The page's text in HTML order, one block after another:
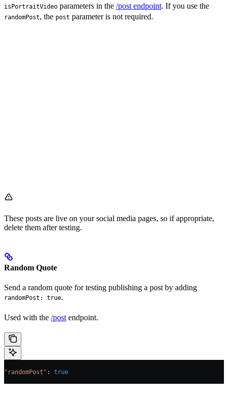
isPortraitVideo parameters in the /post endpoint. If you use the
randomPost, the post parameter is not required.
These posts are live on your social media pages, so if appropriate,
delete them after testing.
Random Quote
Send a random quote for testing publishing a post by adding
randomPost: true.
Used with the /post endpoint.
"randomPost" : true